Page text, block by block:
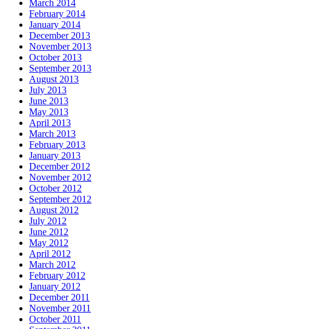
March 2014
February 2014
January 2014
December 2013
November 2013
October 2013
September 2013
August 2013
July 2013
June 2013
May 2013
April 2013
March 2013
February 2013
January 2013
December 2012
November 2012
October 2012
September 2012
August 2012
July 2012
June 2012
May 2012
April 2012
March 2012
February 2012
January 2012
December 2011
November 2011
October 2011